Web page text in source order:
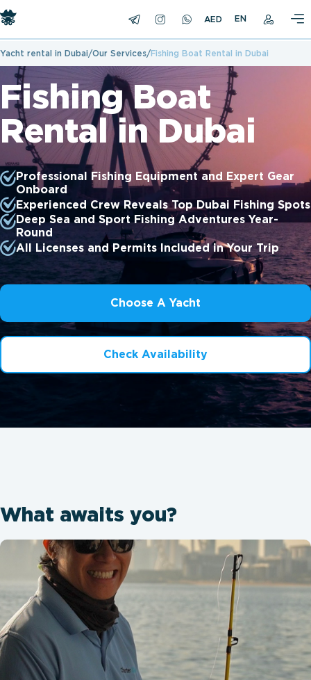
EN
Yacht rental in Dubai Our Services Fishing Boat Rental in Dubai
Fishing Boat
Rental in Dubai
Professional Fishing Equipment and Expert Gear
Onboard
Experienced Crew Reveals Top Dubai Fishing Spots
Deep Sea and Sport Fishing Adventures Year-
Round
All Licenses and Permits Included in Your Trip
Choose A Yacht
Check Availability
What awaits you?